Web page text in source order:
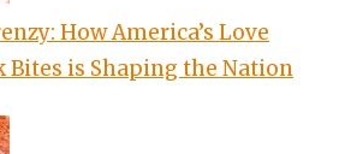
How America’s Love
is Shaping the Nation